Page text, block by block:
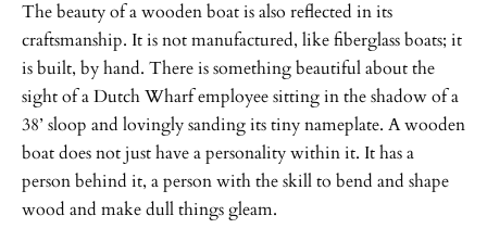
The beauty of a wooden boat is also reflected in its
craftsmanship. It is not manufactured, like fiberglass boats; it
is built, by hand. There is something beautiful about the
sight of a Dutch Wharf employee sitting in the shadow of a
38’ sloop and lovingly sanding its tiny nameplate. A wooden
boat does not just have a personality within it. It has a
person behind it, a person with the skill to bend and shape
wood and make dull things gleam.